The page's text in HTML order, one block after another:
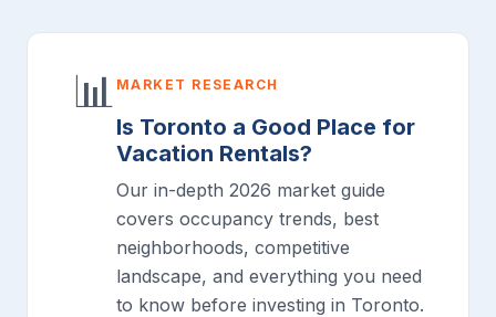
📊 MARKET RESEARCH
Is Toronto a Good Place for
Vacation Rentals?
Our in-depth 2026 market guide
covers occupancy trends, best
neighborhoods, competitive
landscape, and everything you need
to know before investing in Toronto.